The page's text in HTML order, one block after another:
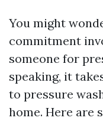
You might
commitment
someone for
speaking, it
to pressure
home. Here are